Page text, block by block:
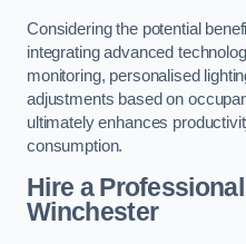
Considering the potential
integrating advanced
monitoring, personalised
adjustments based on
ultimately enhances
consumption.
Hire a
Winchester